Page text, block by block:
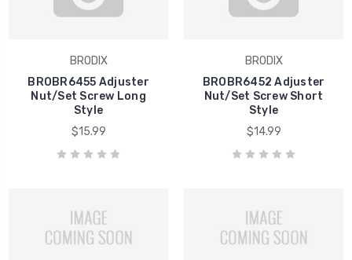
BRODIX
BROBR6455 Adjuster
Nut/Set Screw Long
Style
$15.99
BRODIX
BROBR6452 Adjuster
Nut/Set Screw Short
Style
$14.99